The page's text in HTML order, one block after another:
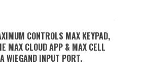
CONTROLS MAX KEYPAD,
MAX CLOUD APP & MAX CELL
WIEGAND INPUT PORT.